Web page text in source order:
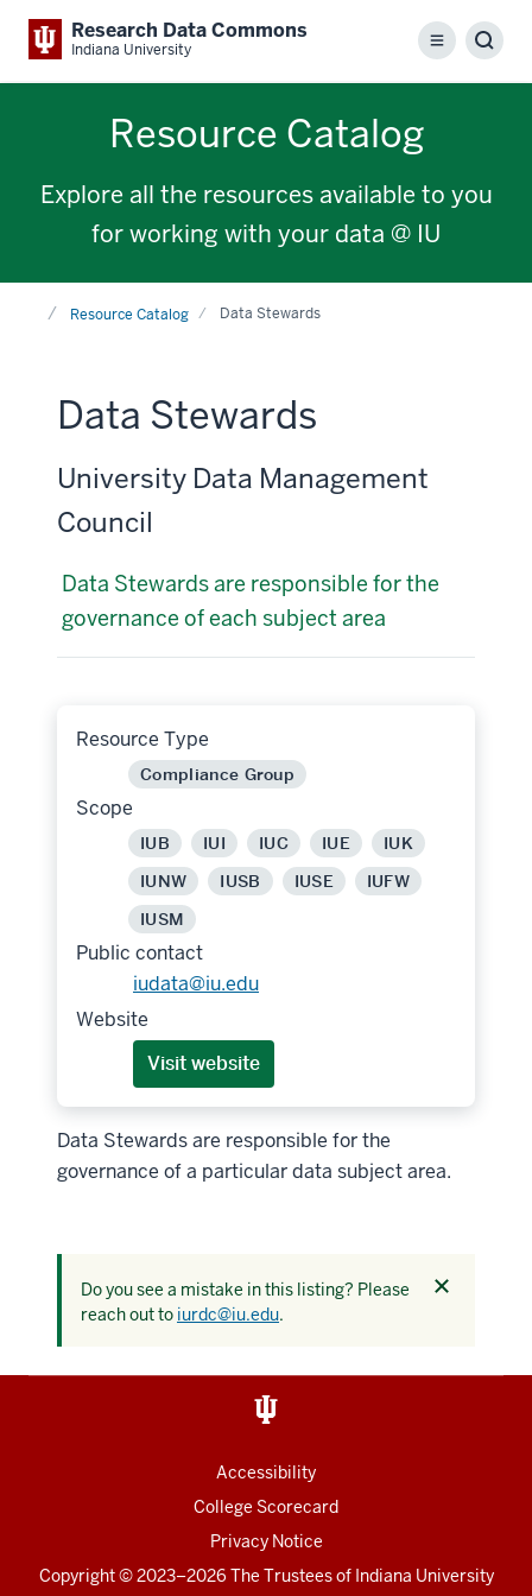
Research Data Commons
Indiana University Menu
Resource Catalog
Explore all the resources available to you
for working with your data @ IU
HomeResource Catalog Data Stewards
Data Stewards
University Data Management
Council
Data Stewards are responsible for the
governance of each subject area
Resource Type
Compliance Group
Scope
IUB IUI IUC IUE
IUK
IUNW
IUSB IUSE
IUFW
IUSM
Public contact
iudata@iu.edu
Website
Visit website
Data Stewards are responsible for the
governance of a particular data subject area.
Do you see a mistake in this listing? Please
reach out to iurdc@iu.edu.
Dismiss
Accessibility
College Scorecard
Privacy Notice
Copyright© 2023–2026 The Trustees of Indiana University